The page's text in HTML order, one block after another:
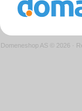
Domeneshop AS © 2026 ·